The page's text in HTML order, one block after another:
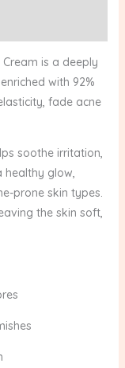
Cream is a deeply
with 92%
fade acne
soothe irritation,
healthy glow,
prone skin types.
the skin soft,